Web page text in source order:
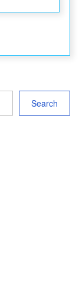
Search